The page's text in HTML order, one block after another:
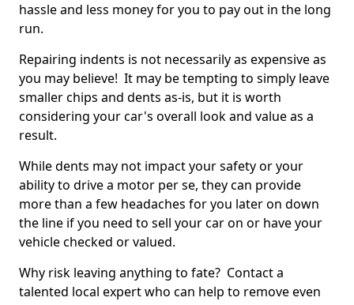
hassle and less money for you to pay out in the long
run.
Repairing indents is not necessarily as expensive as
you may believe! It may be tempting to simply leave
smaller chips and dents as-is, but it is worth
considering your car's overall look and value as a
result.
While dents may not impact your safety or your
ability to drive a motor per se, they can provide
more than a few headaches for you later on down
the line if you need to sell your car on or have your
vehicle checked or valued.
Why risk leaving anything to fate? Contact a
talented local expert who can help to remove even